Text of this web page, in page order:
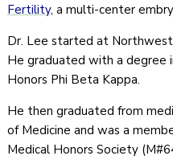
Fertility, a multi-center
Dr. Lee started at
He graduated with a degree
Honors Phi Beta Kappa.
He then graduated from
of Medicine and was a
Medical Honors Society